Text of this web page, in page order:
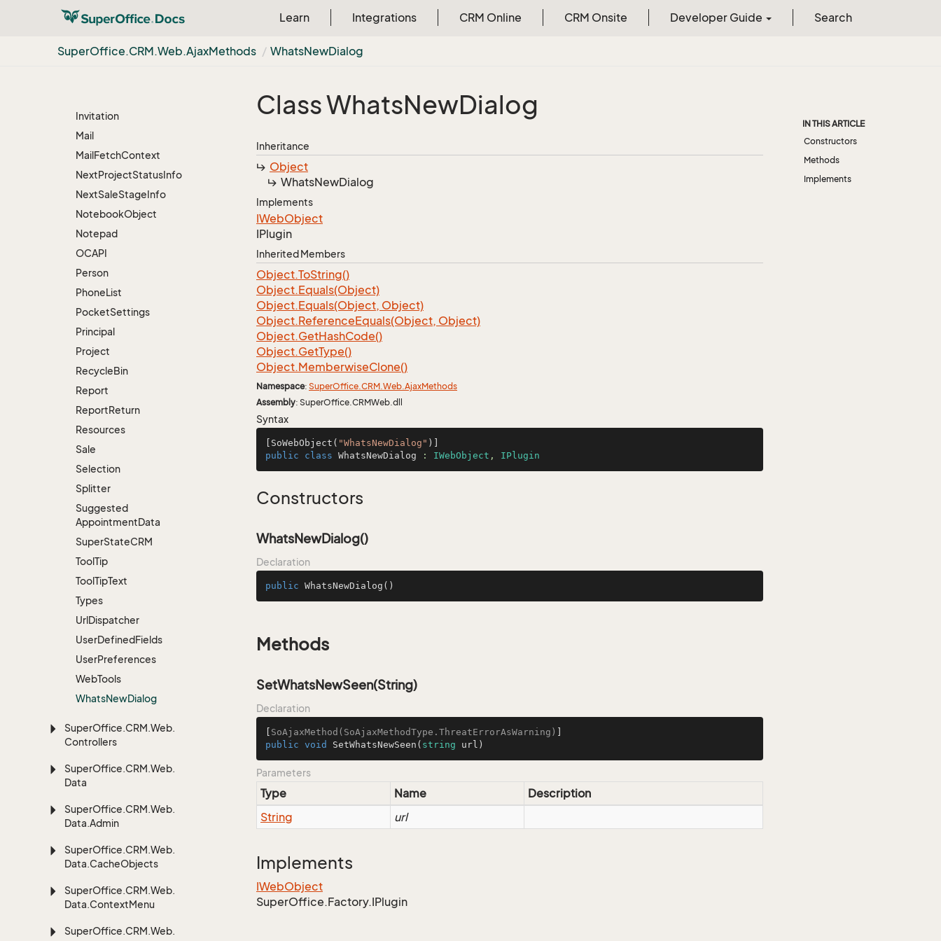
Learn Integrations CRM Online CRM Onsite Developer Guide Search
SuperOffice.CRM.Web.AjaxMethods WhatsNewDialog
Document
Favourite
Invitation
Mail
MailFetchContext
NextProjectStatusInfo
NextSaleStageInfo
NotebookObject
Notepad
OCAPI
Person
PhoneList
PocketSettings
Principal
Project
RecycleBin
Report
ReportReturn
Resources
Sale
Selection
Splitter
Suggested
AppointmentData
SuperStateCRM
ToolTip
ToolTipText
Types
UrlDispatcher
UserDefinedFields
UserPreferences
WebTools
WhatsNewDialog
SuperOffice.CRM.Web.
Controllers
SuperOffice.CRM.Web.
Data
SuperOffice.CRM.Web.
Data.Admin
SuperOffice.CRM.Web.
Data.CacheObjects
SuperOffice.CRM.Web.
Data.ContextMenu
SuperOffice.CRM.Web.
Class WhatsNewDialog
Inheritance
Object
WhatsNewDialog
Implements
IWebObject
IPlugin
Inherited Members
Object.ToString()
Object.Equals(Object)
Object.Equals(Object, Object)
Object.ReferenceEquals(Object, Object)
Object.GetHashCode()
Object.GetType()
Object.MemberwiseClone()
Namespace: SuperOffice.CRM.Web.AjaxMethods
Assembly: SuperOffice.CRMWeb.dll
Syntax
[SoWebObject( "WhatsNewDialog"
public
class WhatsNewDialog : IWebObject , IPlugin
Constructors
WhatsNewDialog()
Declaration
public WhatsNewDialog ()
Methods
SetWhatsNewSeen(String)
Declaration
SoAjaxMethod(SoAjaxMethodType.ThreatErrorAsWarning)
public void SetWhatsNewSeen ( string url )
Parameters
Type Name
Description
String
url
Implements
IWebObject
SuperOffice.Factory.IPlugin
IN THIS ARTICLE
Constructors
Methods
Implements